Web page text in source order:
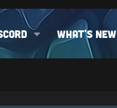
What's new